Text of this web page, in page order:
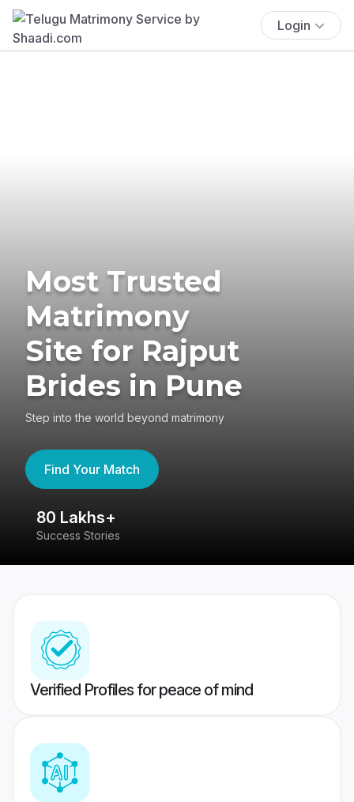
Login
Most Trusted
Matrimony
Site for Rajput
Brides in Pune
Step into the world beyond matrimony
Find Your Match
80 Lakhs+
Success Stories
Verified Profiles for peace of mind